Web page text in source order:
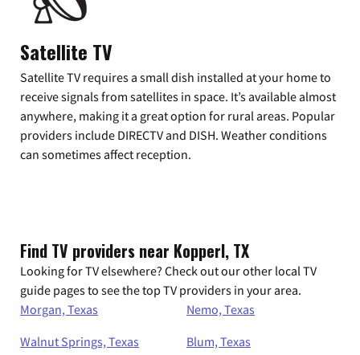
Satellite TV
Satellite TV requires a small dish installed at your home to
receive signals from satellites in space. It’s available almost
anywhere, making it a great option for rural areas. Popular
providers include DIRECTV and DISH. Weather conditions
can sometimes affect reception.
Find TV providers near Kopperl, TX
Looking for TV elsewhere? Check out our other local TV
guide pages to see the top TV providers in your area.
Morgan, Texas
Nemo, Texas
Walnut Springs, Texas
Blum, Texas